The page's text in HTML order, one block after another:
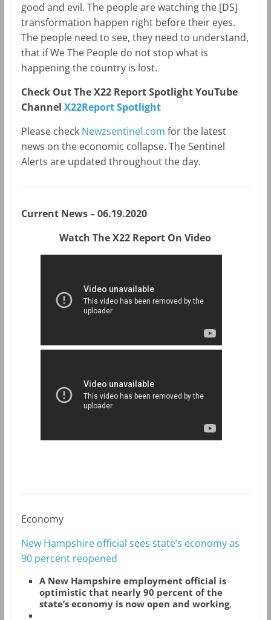
good and evil. The people are watching the [DS]
transformation happen right before their eyes.
The people need to see, they need to understand,
that if We The People do not stop what is
happening the country is lost.
Check Out The X22 Report Spotlight YouTube
Channel X22Report Spotlight
Please check Newzsentinel.com for the latest
news on the economic collapse. The Sentinel
Alerts are updated throughout the day.
Current News – 06.19.2020
Watch The X22 Report On Video
Economy
New Hampshire official sees state’s economy as
90 percent reopened
ANew Hampshire employment official is
optimistic that nearly 90 percent of the
state’s economy is now open and working,